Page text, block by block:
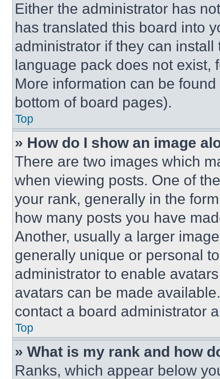
Either the administrator has
has translated this board into
administrator if they can
language pack does not exist,
More information can be
bottom of board pages).
Top
» How do I show an image
There are two images which
when viewing posts. One of
your rank, generally in the
how many posts you have
Another, usually a larger
generally unique or personal
administrator to enable
avatars can be made
contact a board administrator
Top
» What is my rank and how
Ranks, which appear below